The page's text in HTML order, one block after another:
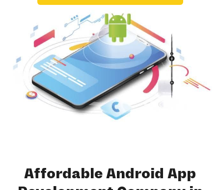
Affordable Android App